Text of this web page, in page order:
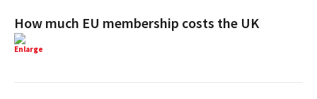
How much EU membership costs the UK
Enlarge